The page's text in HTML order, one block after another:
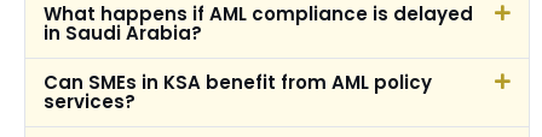
What happens if AML compliance is delayed
in Saudi Arabia?
Can SMEs in KSA benefit from AML policy
services?